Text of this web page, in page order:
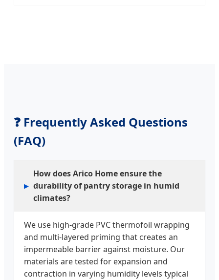
❓ Frequently Asked Questions
(FAQ)
How does Arico Home ensure the
durability of pantry storage in humid
climates?
We use high-grade PVC thermofoil wrapping
and multi-layered priming that creates an
impermeable barrier against moisture. Our
materials are tested for expansion and
contraction in varying humidity levels typical